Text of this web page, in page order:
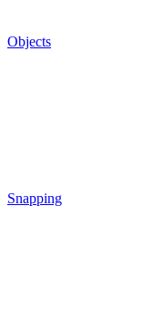
Objects
Snapping